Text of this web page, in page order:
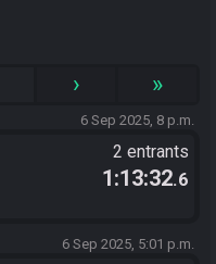
› »
6 Sep 2025, 8 p.m.
2 entrants
1:13:32.6
6 Sep 2025, 5:01 p.m.